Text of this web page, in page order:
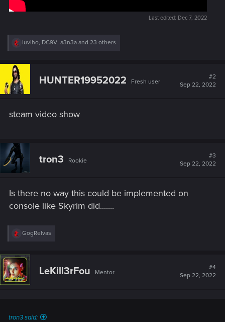
Last edited: Dec 7, 2022
R
c
i
o
:
luviho, DC9V, a3n3a and 23 others
HUNTER19952022 Fresh user
#2
Sep 22, 2022
steam video show
tron3 Rookie
#3
Sep 22, 2022
Is there no way this could be implemented on
console like Skyrim did.......
R
c
t
i
o
GogRelvas
LeKill3rFou Mentor
#4
Sep 22, 2022
tron3 said: